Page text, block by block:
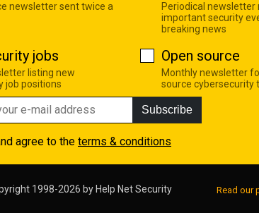
newsletter sent twice a
Periodical newsletter
important security
breaking news
jobs
listing new
job positions
Open source
Monthly newsletter
source cybersecurity
Subscribe
agree to the terms & conditions
1998-2026 by Help Net Security Read our